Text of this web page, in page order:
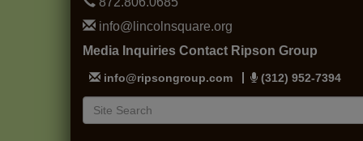
info@lincolnsquare.org
Media Inquiries Contact Ripson Group
info@ripsongroup.com (312) 952-7394